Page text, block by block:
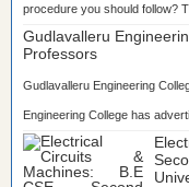
procedure you should follow?
Gudlavalleru
Professors
Gudlavalleru Engineering
Engineering College has